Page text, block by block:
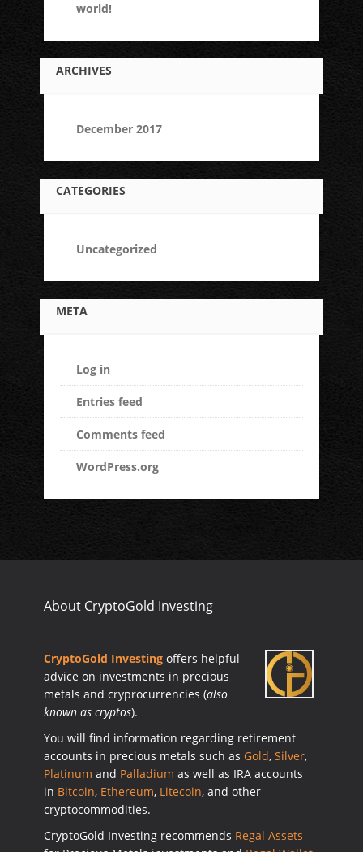
world!
ARCHIVES
December 2017
CATEGORIES
Uncategorized
META
Log in
Entries feed
Comments feed
WordPress.org
About CryptoGold Investing
CryptoGold Investing offers helpful
advice on investments in precious
metals and cryprocurrencies (also
known as cryptos).
You will find information regarding retirement
accounts in precious metals such as Gold, Silver,
Platinum and Palladium as well as IRA accounts
in Bitcoin, Ethereum, Litecoin, and other
cryptocommodities.
CryptoGold Investing recommends Regal Assets